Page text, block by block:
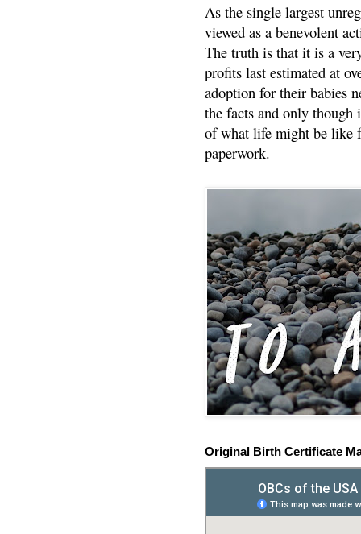
As the single largest
viewed as a benevolent
The truth is that it is a
profits last estimated at
adoption for their babies
the facts and only though
of what life might be like
paperwork.
Original Birth Certificate